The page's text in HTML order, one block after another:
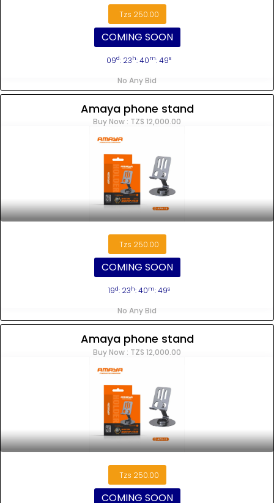
Tzs 250.00
COMING SOON
09d: 23h: 40m: 48s
No Any Bid
Amaya phone stand
Buy Now : TZS 12,000.00
Tzs 250.00
COMING SOON
19d: 23h: 40m: 48s
No Any Bid
Amaya phone stand
Buy Now : TZS 12,000.00
Tzs 250.00
COMING SOON